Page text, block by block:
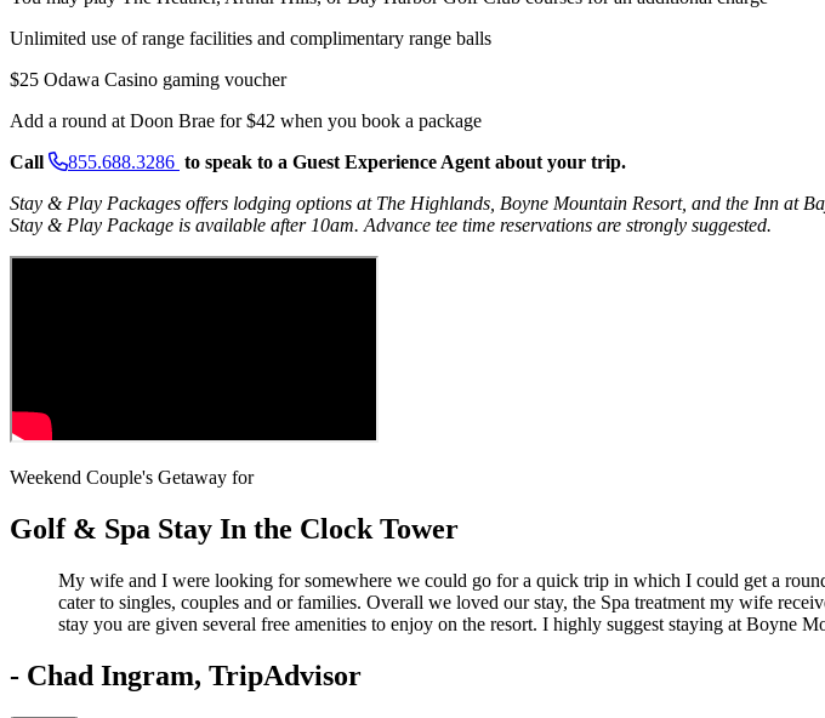
Unlimited use of range facilities and complimentary range balls
$25 Odawa Casino gaming voucher
Add a round at Doon Brae for $42 when you book a package
Call
855.688.3286 to speak to a Guest Experience Agent about your trip.
Stay & Play Packages offers lodging options at The Highlands, Boyne Mountain Resort, and the Inn at
Stay & Play Package is available after 10am. Advance tee time reservations are strongly suggested.
Weekend Couple's Getaway for
Golf & Spa Stay In the Clock Tower
My wife and I were looking for somewhere we could go for a quick trip in which I could get a
cater to singles, couples and or families. Overall we loved our stay, the Spa treatment my wife
stay you are given several free amenities to enjoy on the resort. I highly suggest staying at Boyne
- Chad Ingram, TripAdvisor